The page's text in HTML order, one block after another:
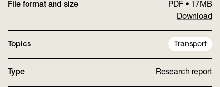
File format and size PDF • 17MB
Download
Topics Transport
Type Research report